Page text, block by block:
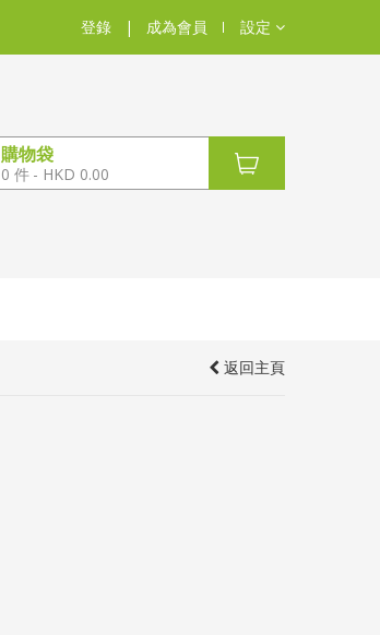
登錄 | 成為會員 設定
購物袋
0 件 HKD 0.00
返回主頁